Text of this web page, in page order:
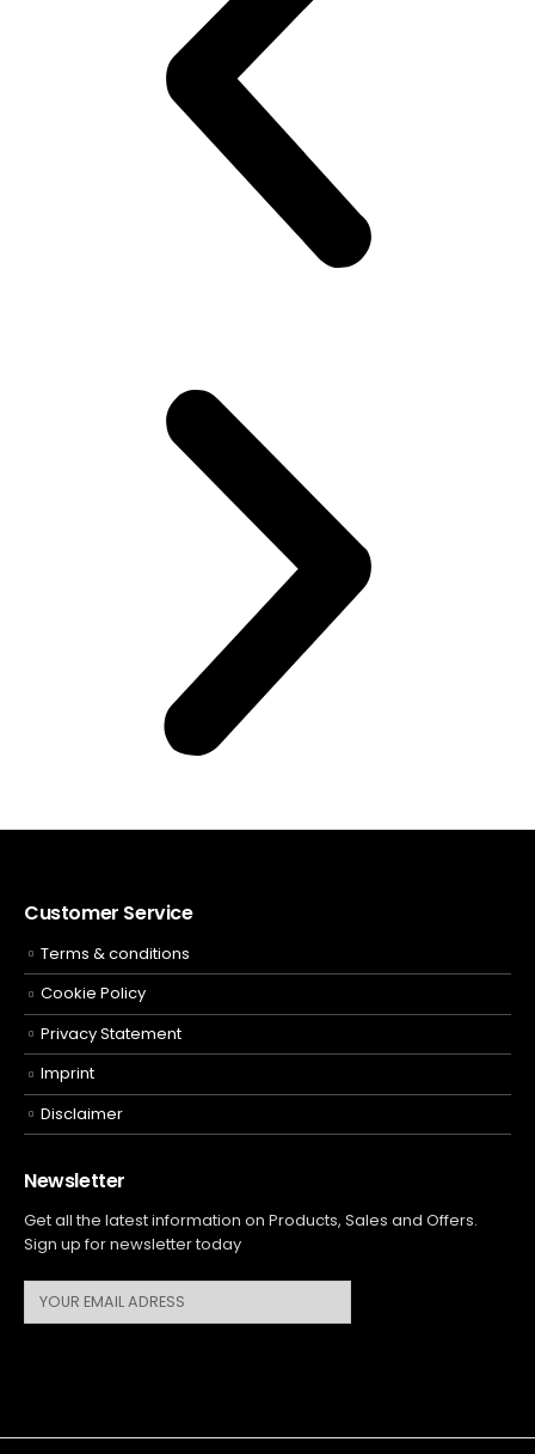
Customer Service
Terms & conditions
Cookie Policy
Privacy Statement
Imprint
Disclaimer
Newsletter
Get all the latest information on Products, Sales and Offers.
Sign up for newsletter today